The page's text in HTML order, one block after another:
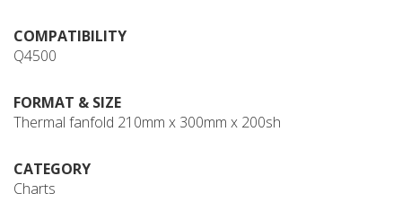
COMPATIBILITY
Q4500
FORMAT & SIZE
Thermal fanfold 210mm x 300mm x 200sh
CATEGORY
Charts